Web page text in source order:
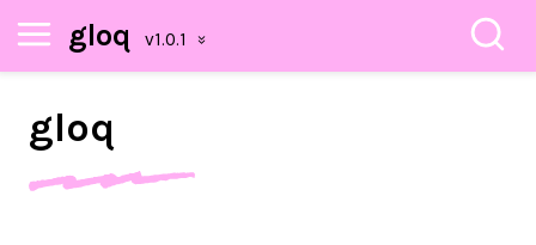
gloq
gloq